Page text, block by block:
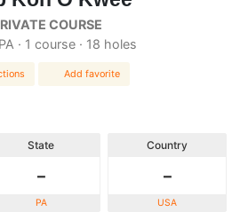
COURSE
· 1 course · 18 holes
Add favorite
State
-
PA
Country
-
USA